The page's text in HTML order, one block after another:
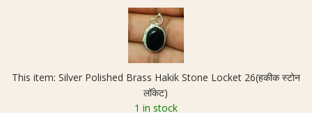
i
l
v
e
P
o
This item: Silver Polished Brass Hakik Stone Locket 26(हकीक स्टोन
लॉकेट)
1 in stock